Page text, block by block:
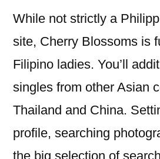
While not strictly a
site, Cherry Blossoms is
Filipino ladies. You’ll
singles from other Asian
Thailand and China.
profile, searching
the big selection of